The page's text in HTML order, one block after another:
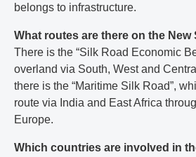
belongs to infrastructure.
What routes are there on the New
There is the “Silk Road Economic
overland via South, West and
there is the “Maritime Silk Road”,
route via India and East Africa
Europe.
Which countries are involved in